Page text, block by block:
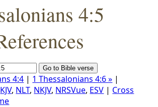
4:5
4:4 | 1 Thessalonians 4:6 » |
KJV, NLT, NKJV, NRSVue, ESV | Cross